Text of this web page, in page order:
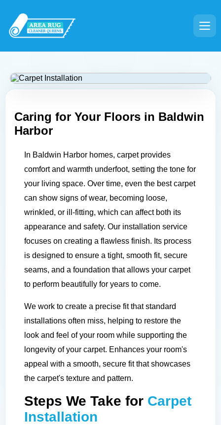
Caring for Your Floors in Baldwin
Harbor
In Baldwin Harbor homes, carpet provides
comfort and warmth underfoot, setting the tone for
your living space. Over time, even the best carpet
can show signs of wear, becoming loose,
wrinkled, or ill-fitting, which can affect both its
appearance and safety. Our installation service
focuses on creating a flawless finish. Its process
is designed to ensure a tight, smooth fit, secure
seams, and a foundation that allows your carpet
to perform beautifully for years to come.
We work to create a precise fit that standard
installations often miss, helping to restore the
look and feel of your room while supporting the
longevity of your carpet. Enhances your room's
appeal with a smooth, secure fit that showcases
the carpet's texture and pattern.
Steps We Take for Carpet
Installation